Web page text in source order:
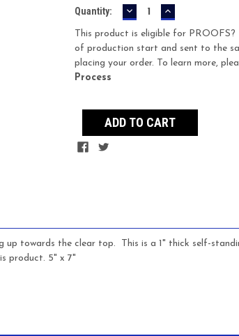
Current
Quantity: DECREASE
QUANTITY:
INCREASE
QUANTITY:
This product is eligible for PROOFS?
of production start and sent to the
placing your order. To learn more,
Process
up towards the clear top. This is a 1" thick self-
product. 5" x 7"